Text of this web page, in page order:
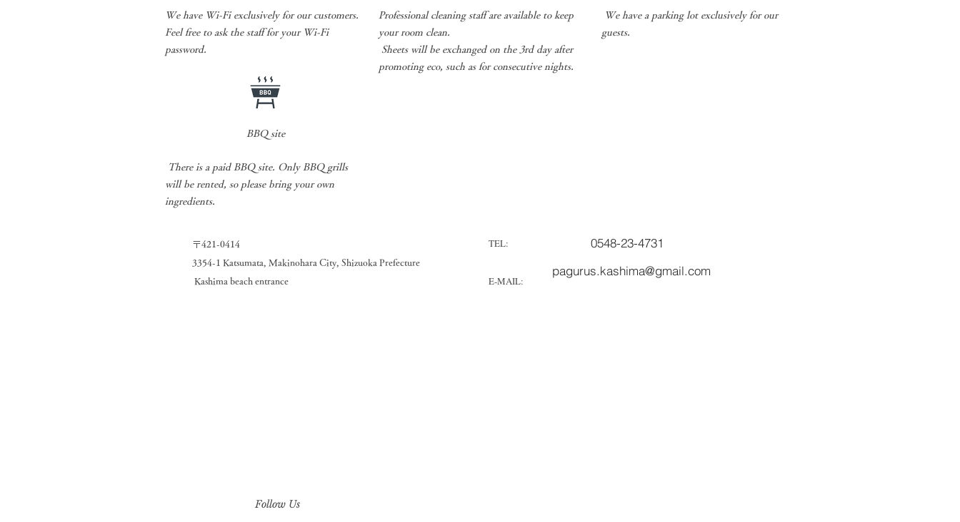
We have Wi-Fi exclusively for our customers.
Feel free to ask the staff for your Wi-Fi
password.
Professional cleaning staff are available to keep
your room clean.
Sheets will be exchanged on the 3rd day after
promoting eco, such as for consecutive nights.
We have a parking lot exclusively for our
guests.
BBQ site
There is a paid BBQ site. Only BBQ grills
will be rented, so please bring your own
ingredients.
〒421-0414
3354-1 Katsumata, Makinohara City, Shizuoka Prefecture
Kashima beach entrance
TEL:
E-MAIL:
0548-23-4731
pagurus.kashima@gmail.com
Follow Us